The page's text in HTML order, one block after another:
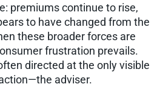
premiums continue to rise,
to have changed from the
these broader forces are
frustration prevails.
directed at the only visible
adviser.